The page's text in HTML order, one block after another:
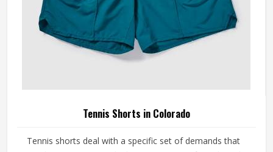
Tennis Shorts in Colorado
Tennis shorts deal with a specific set of demands that